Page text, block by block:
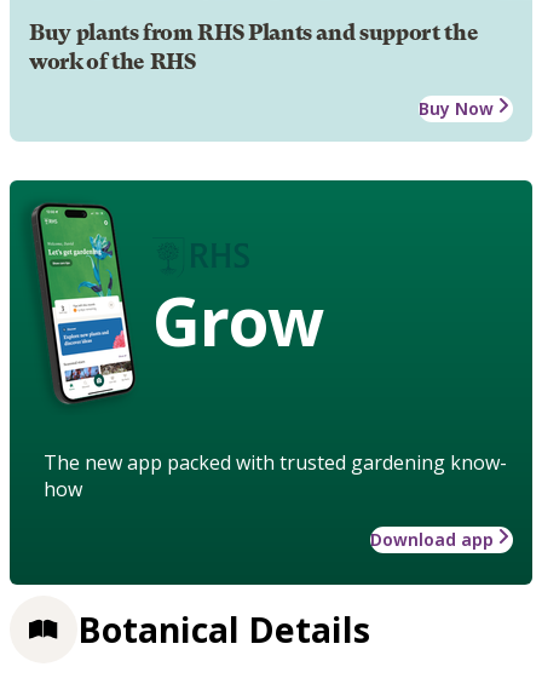
Buy plants from RHS Plants and support the
work of the RHS
Buy Now
Grow
The new app packed with trusted gardening know-
how
Download app
Botanical Details